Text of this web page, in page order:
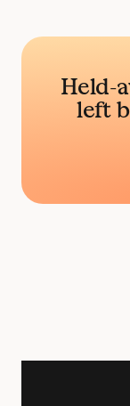
Held-
left